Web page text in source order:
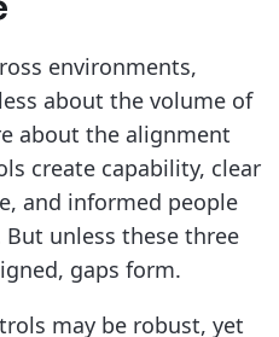
environments,
about the volume of
about the alignment
create capability, clear
and informed people
unless these three
gaps form.
may be robust, yet